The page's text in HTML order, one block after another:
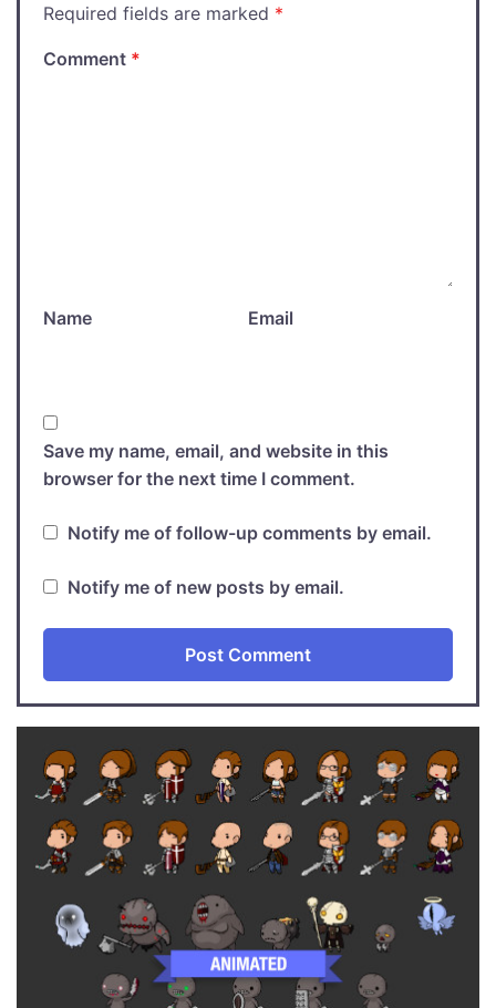
Required fields are marked *
Comment *
Name Email
Save my name, email, and website in this
browser for the next time I comment.
Notify me of follow-up comments by email.
Notify me of new posts by email.